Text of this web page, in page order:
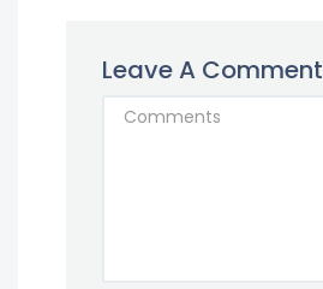
Leave A Comment